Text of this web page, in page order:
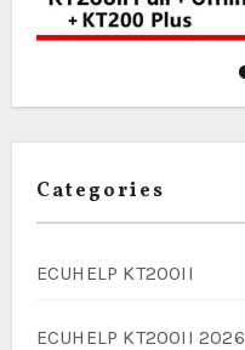
Categories
ECUHELP KT200II
ECUHELP KT200II 2026